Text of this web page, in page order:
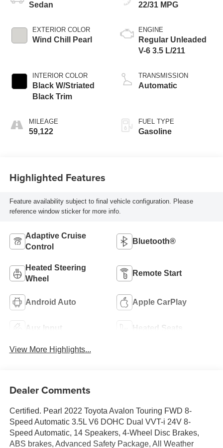
Sedan
EXTERIOR COLOR
Wind Chill Pearl
INTERIOR COLOR
Black W/Striated
Black Trim
MILEAGE
59,122
22/31 MPG
ENGINE
Regular Unleaded
V-6 3.5 L/211
TRANSMISSION
Automatic
FUEL TYPE
Gasoline
Highlighted Features
Feature availability subject to final vehicle configuration. Please
reference window sticker for more info.
Adaptive Cruise
Control
Bluetooth®
Heated Steering
Wheel
Remote Start
Android Auto Apple CarPlay
Aux Input Heated Seats
View More Highlights...
Dealer Comments
Certified. Pearl 2022 Toyota Avalon Touring FWD 8-
Speed Automatic 3.5L V6 DOHC Dual VVT-i 24V 8-
Speed Automatic, 14 Speakers, 4-Wheel Disc Brakes,
ABS brakes, Advanced Safety Package, All Weather